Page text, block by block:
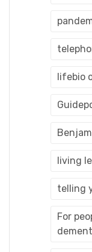
lifebio
living
telling
For